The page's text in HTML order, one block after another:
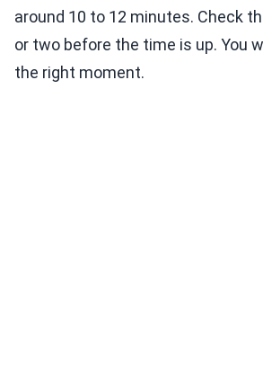
around 10 to 12 minutes. Check
or two before the time is up. You
the right moment.